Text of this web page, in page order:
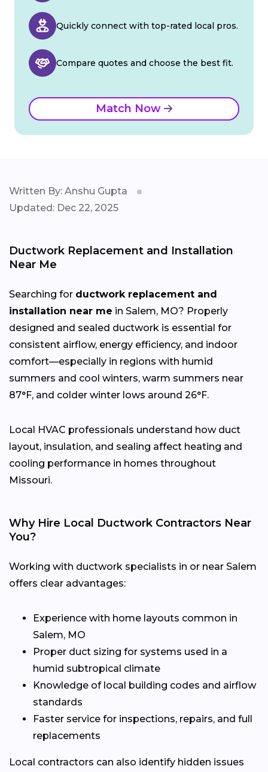
Quickly connect with top-rated local pros.
Compare quotes and choose the best fit.
Match Now
Written By: Anshu Gupta
Updated: Dec 22, 2025
Ductwork Replacement and Installation
Near Me
Searching for ductwork replacement and
installation near me in Salem, MO? Properly
designed and sealed ductwork is essential for
consistent airflow, energy efficiency, and indoor
comfort—especially in regions with humid
summers and cool winters, warm summers near
87°F, and colder winter lows around 26°F.
Local HVAC professionals understand how duct
layout, insulation, and sealing affect heating and
cooling performance in homes throughout
Missouri.
Why Hire Local Ductwork Contractors Near
You?
Working with ductwork specialists in or near Salem
offers clear advantages:
Experience with home layouts common in
Salem, MO
Proper duct sizing for systems used in a
humid subtropical climate
Knowledge of local building codes and airflow
standards
Faster service for inspections, repairs, and full
replacements
Local contractors can also identify hidden issues